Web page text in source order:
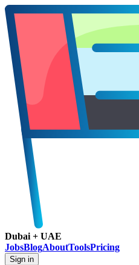
Dubai + UAE
JobsBlogAboutToolsPricing
Sign in